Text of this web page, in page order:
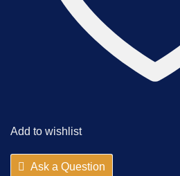
Add to wishlist
Ask a Question